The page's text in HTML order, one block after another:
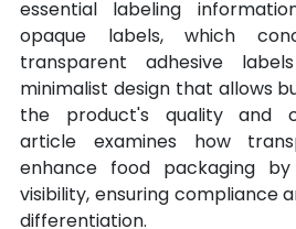
essential labeling
opaque labels, which
transparent adhesive
minimalist design that allows
the product's quality and
article examines how
enhance food packaging
visibility, ensuring compliance
differentiation.